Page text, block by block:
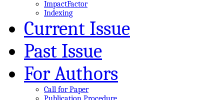
ImpactFactor
Indexing
Current Issue
Past Issue
For Authors
Call for Paper